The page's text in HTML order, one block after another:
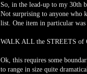
So, in the lead-up to my 30th
Not surprising to anyone who
list. One item in particular was
WALK ALL the STREETS of
Ok, this requires some
to range in size quite